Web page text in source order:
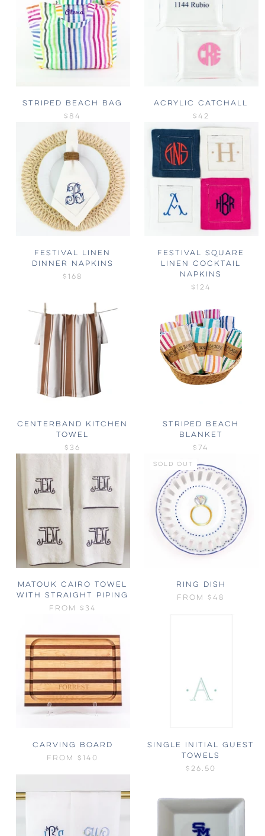
STRIPED BEACH BAG
$84
ACRYLIC CATCHALL
$42
FESTIVAL LINEN
DINNER NAPKINS
$168
FESTIVAL SQUARE
LINEN COCKTAIL
NAPKINS
$124
CENTERBAND KITCHEN
TOWEL
$36
STRIPED BEACH
BLANKET
$74
MATOUK CAIRO TOWEL
WITH STRAIGHT PIPING
FROM
$34
SOLD OUT
RING DISH
FROM $48
CARVING BOARD
FROM $140
SINGLE INITIAL GUEST
TOWELS
$26.50